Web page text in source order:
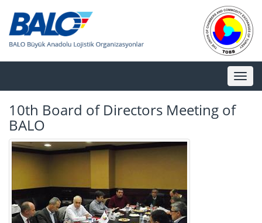
Toggle
10th Board of Directors Meeting of
BALO